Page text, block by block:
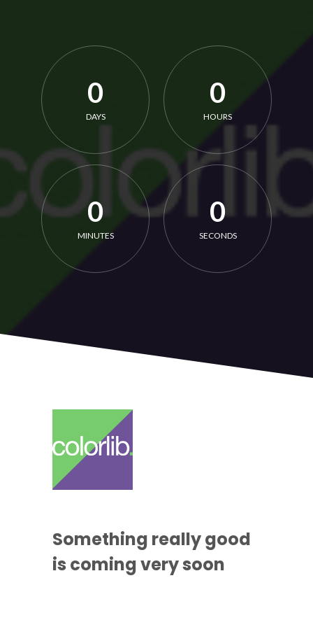
0
DAYS
0
HOURS
0
MINUTES
0
SECONDS
Something really good
is comingvery soon